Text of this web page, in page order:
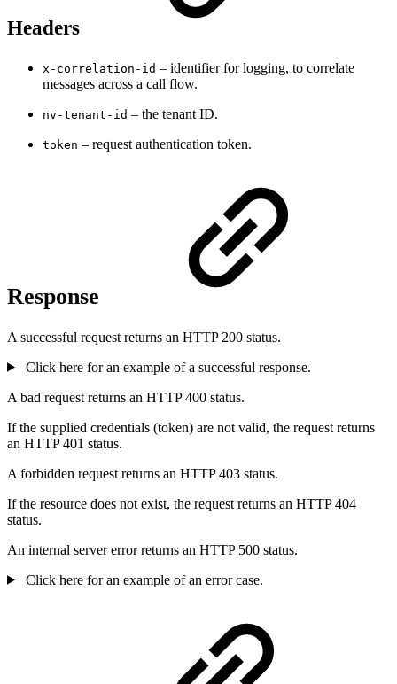
Headers
x-correlation-id – identifier for logging, to correlate
messages across a call flow.
nv-tenant-id – the tenant ID.
token – request authentication token.
Response
A successful request returns an HTTP 200 status.
Click here for an example of a successful response.
A bad request returns an HTTP 400 status.
If the supplied credentials (token) are not valid, the request returns
an HTTP 401 status.
A forbidden request returns an HTTP 403 status.
If the resource does not exist, the request returns an HTTP 404
status.
An internal server error returns an HTTP 500 status.
Click here for an example of an error case.